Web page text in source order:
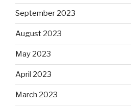
September 2023
August 2023
May 2023
April 2023
March 2023